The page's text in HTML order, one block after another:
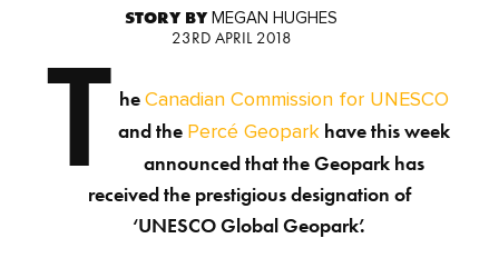
STORY BYMEGAN HUGHES
23RD APRIL 2018
T heCanadian Commission for UNESCO
and the Percé Geopark have this week
announced that the Geopark has
received the prestigious designation of
‘UNESCO Global Geopark’.